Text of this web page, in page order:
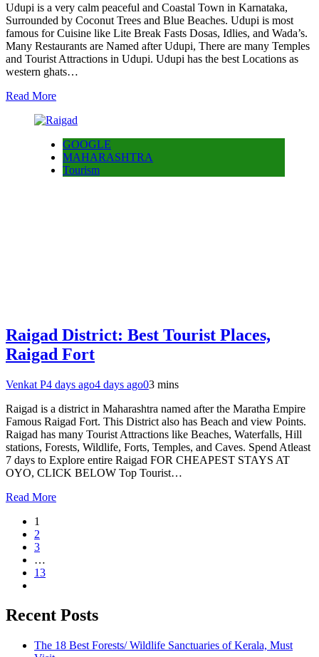
Udupi is a very calm peaceful and Coastal Town in Karnataka,
Surrounded by Coconut Trees and Blue Beaches. Udupi is most
famous for Cuisine like Lite Break Fasts Dosas, Idlies, and Wada’s.
Many Restaurants are Named after Udupi, There are many Temples
and Tourist Attractions in Udupi. Udupi has the best Locations as
western ghats…
Read More
GOOGLE
MAHARASHTRA
Tourism
Raigad District: Best Tourist Places,
Raigad Fort
Venkat P4 days ago4 days ago03 mins
Raigad is a district in Maharashtra named after the Maratha Empire
Famous Raigad Fort. This District also has Beach and view Points.
Raigad has many Tourist Attractions like Beaches, Waterfalls, Hill
stations, Forests, Wildlife, Forts, Temples, and Caves. Spend Atleast
7 days to Explore entire Raigad FOR CHEAPEST STAYS AT
OYO, CLICK BELOW Top Tourist…
Read More
1
2
3
…
13
Recent Posts
The 18 Best Forests/ Wildlife Sanctuaries of Kerala, Must